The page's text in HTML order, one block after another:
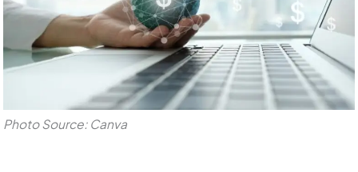
Photo Source: Canva